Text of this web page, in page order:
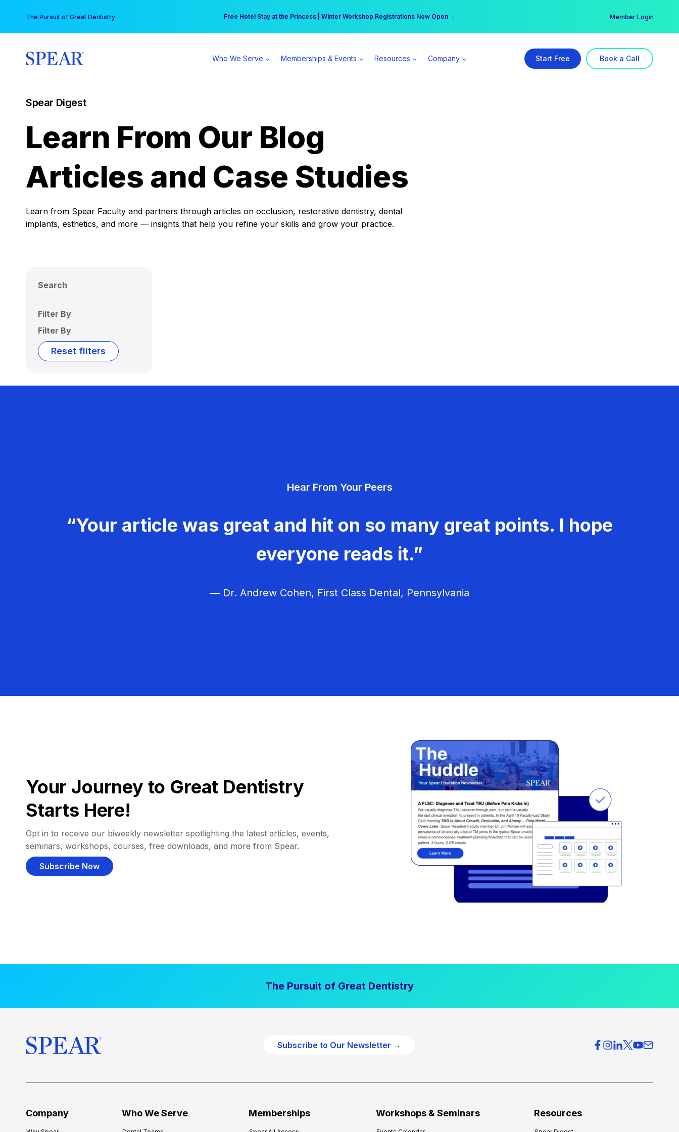
content
The Pursuit of Great Dentistry Free Hotel Stay at the Princess | Winter Workshop Registrations Now Open →
Your practice can earn $555 more per day | Become a Spear All Access Member → Member Login
Who We Serve Memberships & Events Resources Company Start Free Book a Call
Spear Digest
Learn From Our Blog
Articles and Case Studies
Learn from Spear Faculty and partners through articles on occlusion, restorative dentistry, dental
implants, esthetics, and more — insights that help you refine your skills and grow your practice.
Search
Filter By
Filter By
Reset filters
Hear From Your Peers
“Your article was great and hit on so many great points. I hope
everyone reads it.”
— Dr. Andrew Cohen, First Class Dental, Pennsylvania
Your Journey to Great Dentistry
Starts Here!
Opt in to receive our biweekly newsletter spotlighting the latest articles, events,
seminars, workshops, courses, free downloads, and more from Spear.
Subscribe Now
The Pursuit of Great Dentistry
Subscribe to Our Newsletter →
Company Who We Serve Memberships Workshops & Seminars Resources